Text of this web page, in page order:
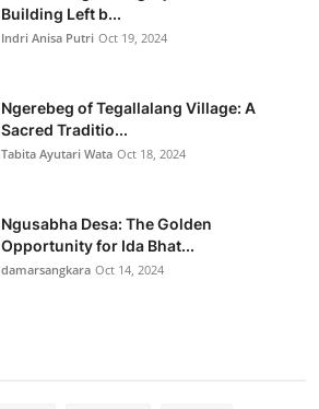
Building Left b...
Indri Anisa Putri Oct 19, 2024
Ngerebeg of Tegallalang Village: A
Sacred Traditio...
Tabita Ayutari Wata Oct 18, 2024
Ngusabha Desa: The Golden
Opportunity for Ida Bhat...
damarsangkara Oct 14, 2024